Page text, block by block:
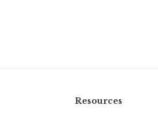
Resources